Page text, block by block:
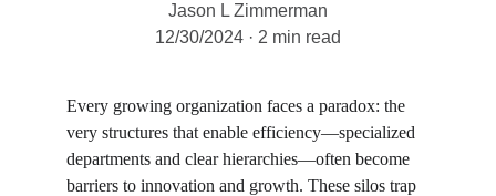
Jason L Zimmerman
12/30/2024
2 min read
Every growing organization faces a paradox: the
very structures that enable efficiency—specialized
departments and clear hierarchies—often become
barriers to innovation and growth. These silos trap